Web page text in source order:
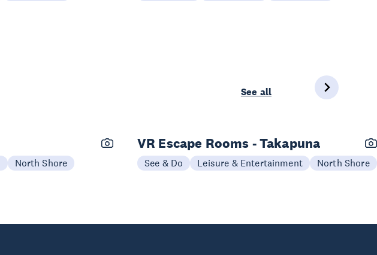
See all
North Shore
VR Escape Rooms - Takapuna
See & Do Leisure & Entertainment North Shore